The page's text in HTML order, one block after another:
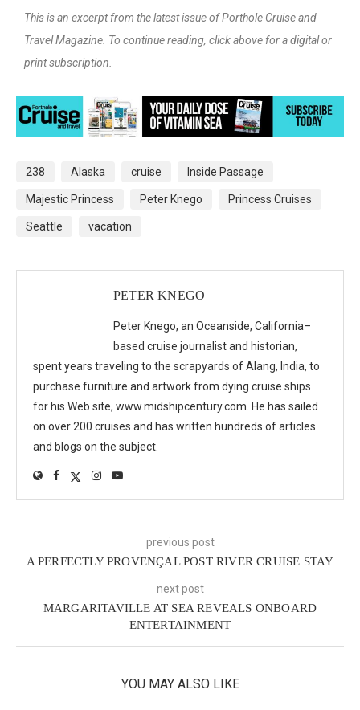
This is an excerpt from the latest issue of Porthole Cruise and
Travel Magazine. To continue reading, click above for a digital or
print subscription.
238 Alaska cruise Inside Passage
Majestic Princess Peter Knego Princess Cruises
Seattle vacation
PETER KNEGO
Peter Knego, an Oceanside, California–
based cruise journalist and historian,
spent years traveling to the scrapyards of Alang, India, to
purchase furniture and artwork from dying cruise ships
for his Web site, www.midshipcentury.com. He has sailed
on over 200 cruises and has written hundreds of articles
and blogs on the subject.
previous post
A PERFECTLY PROVENÇAL POST RIVER CRUISE STAY
next post
MARGARITAVILLE AT SEA REVEALS ONBOARD
ENTERTAINMENT
YOU MAY ALSO LIKE